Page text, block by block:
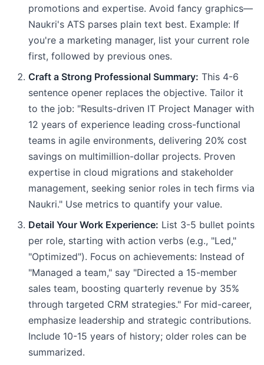
promotions and expertise. Avoid fancy graphics—
Naukri's ATS parses plain text best. Example: If
you're a marketing manager, list your current role
first, followed by previous ones.
Craft a Strong Professional Summary: This 4-6
sentence opener replaces the objective. Tailor it
to the job: "Results-driven IT Project Manager with
12 years of experience leading cross-functional
teams in agile environments, delivering 20% cost
savings on multimillion-dollar projects. Proven
expertise in cloud migrations and stakeholder
management, seeking senior roles in tech firms via
Naukri." Use metrics to quantify your value.
Detail Your Work Experience: List 3-5 bullet points
per role, starting with action verbs (e.g., "Led,"
"Optimized"). Focus on achievements: Instead of
"Managed a team," say "Directed a 15-member
sales team, boosting quarterly revenue by 35%
through targeted CRM strategies." For mid-career,
emphasize leadership and strategic contributions.
Include 10-15 years of history; older roles can be
summarized.